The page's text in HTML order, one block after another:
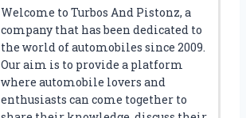
N
T
I
N
E
B
E
Welcome to Turbos And Pistonz, a
company that has been dedicated to
the world of automobiles since 2009.
Our aim is to provide a platform
where automobile lovers and
enthusiasts can come together to